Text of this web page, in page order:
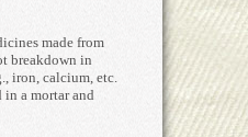
made from
breakdown in
iron, calcium, etc.
in a mortar and